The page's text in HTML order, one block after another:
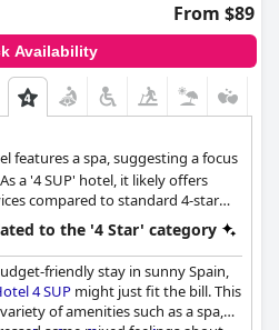
a good hotel with decent facilities,
more effort from management,
four-star aspirations. Ultimately,
the general sentiment was that the
establishment and does not
or the price point.
From $89
Availability
features a spa, suggesting a focus
a '4 SUP' hotel, it likely offers
compared to standard 4-star
to the '4 Star' category
friendly stay in sunny Spain,
4 SUP might just fit the bill. This
of amenities such as a spa,